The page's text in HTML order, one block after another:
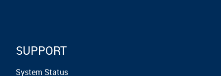
SUPPORT
System Status